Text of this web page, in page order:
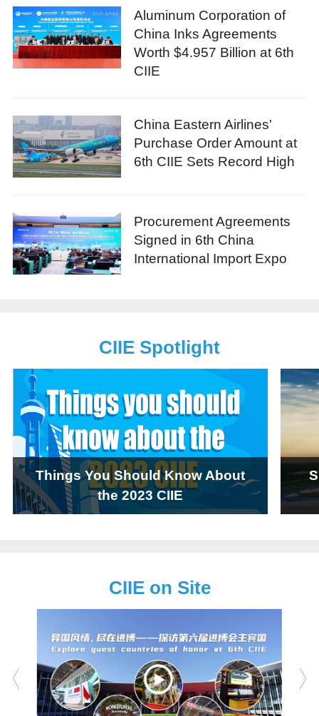
Aluminum Corporation of
China Inks Agreements
Worth $4.957 Billion at 6th
CIIE
China Eastern Airlines'
Purchase Order Amount at
6th CIIE Sets Record High
Procurement Agreements
Signed in 6th China
International Import Expo
CIIE Spotlight
Things You Should Know About
the 2023 CIIE
CIIE on Site